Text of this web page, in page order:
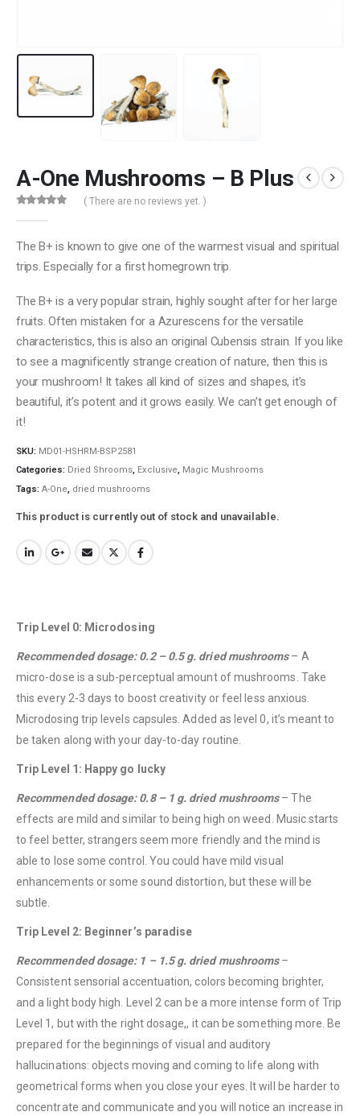
A-One Mushrooms – B Plus
( There are no reviews yet. )
The B+ is known to give one of the warmest visual and spiritual
trips. Especially for a first homegrown trip.
The B+ is a very popular strain, highly sought after for her large
fruits. Often mistaken for a Azurescens for the versatile
characteristics, this is also an original Cubensis strain. If you like
to see a magnificently strange creation of nature, then this is
your mushroom! It takes all kind of sizes and shapes, it’s
beautiful, it’s potent and it grows easily. We can’t get enough of
it!
SKU: MD01-HSHRM-BSP2581
Categories: Dried Shrooms, Exclusive, Magic Mushrooms
Tags: A-One, dried mushrooms
This product is currently out of stock and unavailable.
Trip Level 0: Microdosing
Recommended dosage: 0.2 – 0.5 g. dried mushrooms – A
micro-dose is a sub-perceptual amount of mushrooms. Take
this every 2-3 days to boost creativity or feel less anxious.
Microdosing trip levels capsules. Added as level 0, it’s meant to
be taken along with your day-to-day routine.
Trip Level 1: Happy go lucky
Recommended dosage: 0.8 – 1 g. dried mushrooms– The
effects are mild and similar to being high on weed. Music starts
to feel better, strangers seem more friendly and the mind is
able to lose some control. You could have mild visual
enhancements or some sound distortion, but these will be
subtle.
Trip Level 2: Beginner’s paradise
Recommended dosage: 1 – 1.5 g. dried mushrooms–
Consistent sensorial accentuation, colors becoming brighter,
and a light body high. Level 2 can be a more intense form of Trip
Level 1, but with the right dosage,, it can be something more. Be
prepared for the beginnings of visual and auditory
hallucinations: objects moving and coming to life along with
geometrical forms when you close your eyes. It will be harder to
concentrate and communicate and you will notice an increase in